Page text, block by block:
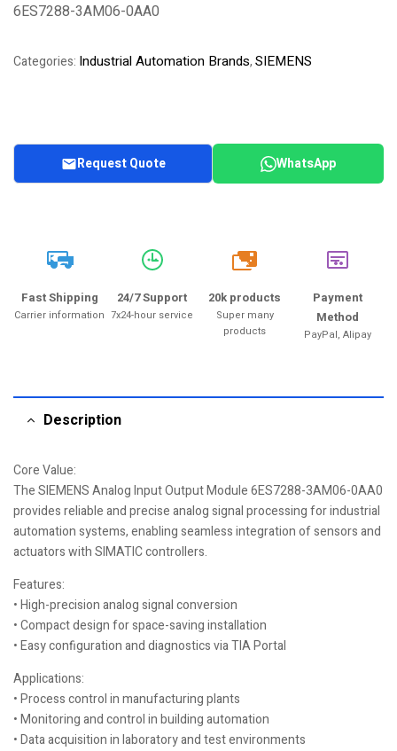
6ES7288-3AM06-0AA0
Categories: Industrial Automation Brands,SIEMENS
Request Quote WhatsApp
Fast Shipping
Carrier information
24/7 Support
7x24-hour service
20k
20k products
Super many
products
Payment
Method
PayPal, Alipay
Description
Core Value:
The SIEMENS Analog Input Output Module 6ES7288-3AM06-0AA0
provides reliable and precise analog signal processing for industrial
automation systems, enabling seamless integration of sensors and
actuators with SIMATIC controllers.
Features:
• High-precision analog signal conversion
• Compact design for space-saving installation
• Easy configuration and diagnostics via TIA Portal
Applications:
• Process control in manufacturing plants
• Monitoring and control in building automation
• Data acquisition in laboratory and test environments